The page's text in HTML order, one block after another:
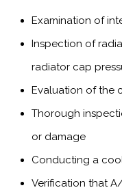
Examination of
Inspection of
radiator cap
Evaluation of the
Thorough
or damage
Conducting a
Verification that